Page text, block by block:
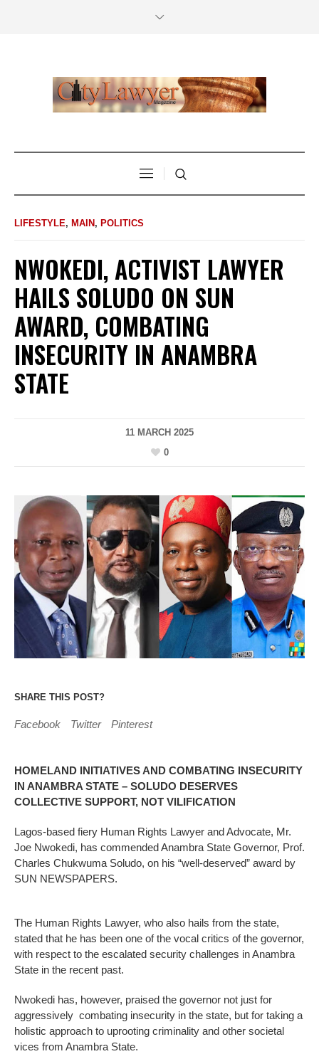
LIFESTYLE, MAIN, POLITICS
NWOKEDI, ACTIVIST LAWYER
HAILS SOLUDO ON SUN
AWARD, COMBATING
INSECURITY IN ANAMBRA
STATE
11 MARCH 2025
0
SHARE THIS POST?
Facebook Twitter Pinterest
HOMELAND INITIATIVES AND COMBATING INSECURITY
IN ANAMBRA STATE – SOLUDO DESERVES
COLLECTIVE SUPPORT, NOT VILIFICATION
Lagos-based fiery Human Rights Lawyer and Advocate, Mr.
Joe Nwokedi, has commended Anambra State Governor, Prof.
Charles Chukwuma Soludo, on his “well-deserved” award by
SUN NEWSPAPERS.
The Human Rights Lawyer, who also hails from the state,
stated that he has been one of the vocal critics of the governor,
with respect to the escalated security challenges in Anambra
State in the recent past.
Nwokedi has, however, praised the governor not just for
aggressively combating insecurity in the state, but for taking a
holistic approach to uprooting criminality and other societal
vices from Anambra State.